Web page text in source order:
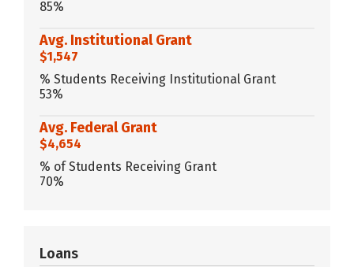
85%
Avg. Institutional Grant
$1,547
% Students Receiving Institutional Grant
53%
Avg. Federal Grant
$4,654
% of Students Receiving Grant
70%
Loans